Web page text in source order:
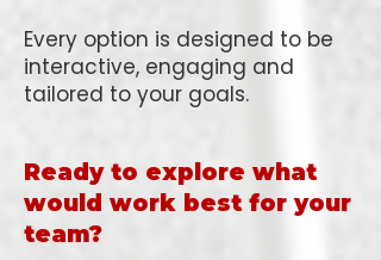
Every option is designed to be
interactive, engaging and
tailored to your goals.
Ready to explore what
would work best for your
team?